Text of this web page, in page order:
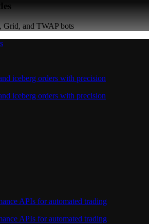
Grid, and TWAP bots
iceberg orders with precision
iceberg orders with precision
APIs for automated trading
APIs for automated trading